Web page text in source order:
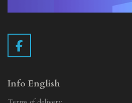
F
a
e
Info English